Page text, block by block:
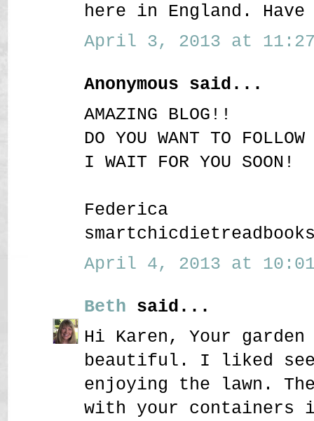
here in England.
April 3, 2013 at 11:27
Anonymous said...
AMAZING BLOG!!
DO YOU WANT TO FOLLOW
I WAIT FOR YOU SOON!
Federica
April 4, 2013 at 10:01
Beth said...
Hi Karen, Your
beautiful. I liked
enjoying the lawn.
with your containers